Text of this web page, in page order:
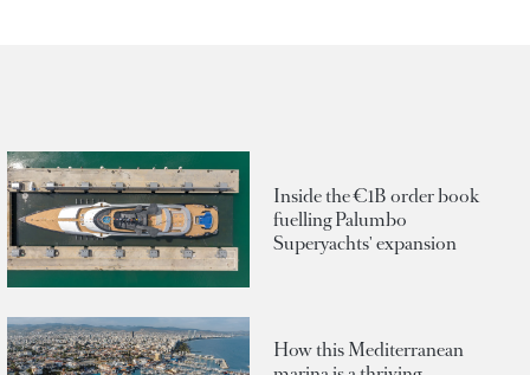
Inside the €1B order book
fuelling Palumbo
Superyachts' expansion
How this Mediterranean